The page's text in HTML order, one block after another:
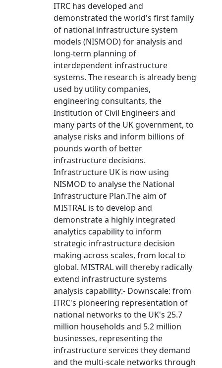
ITRC has developed and
demonstrated the world's first family
of national infrastructure system
models (NISMOD) for analysis and
long-term planning of
interdependent infrastructure
systems. The research is already beng
used by utility companies,
engineering consultants, the
Institution of Civil Engineers and
many parts of the UK government, to
analyse risks and inform billions of
pounds worth of better
infrastructure decisions.
Infrastructure UK is now using
NISMOD to analyse the National
Infrastructure Plan.The aim of
MISTRAL is to develop and
demonstrate a highly integrated
analytics capability to inform
strategic infrastructure decision
making across scales, from local to
global. MISTRAL will thereby radically
extend infrastructure systems
analysis capability:- Downscale: from
ITRC's pioneering representation of
national networks to the UK's 25.7
million households and 5.2 million
businesses, representing the
infrastructure services they demand
and the multi-scale networks through